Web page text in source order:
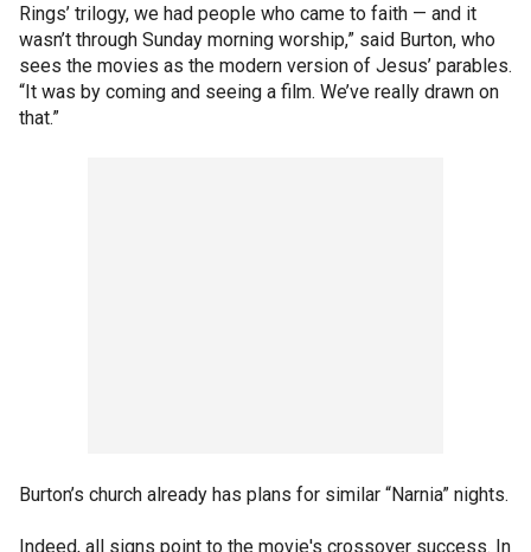
Rings’ trilogy, we had people who came to faith — and it
wasn’t through Sunday morning worship,” said Burton, who
sees the movies as the modern version of Jesus’ parables.
“It was by coming and seeing a film. We’ve really drawn on
that.”
Burton’s church already has plans for similar “Narnia” nights.
Indeed, all signs point to the movie's crossover success. In